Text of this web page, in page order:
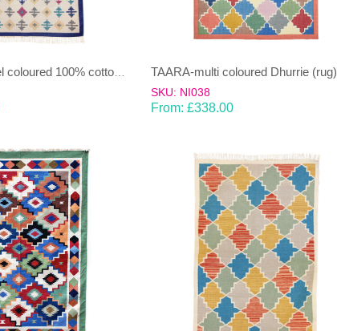
SHAILEE-Pastel coloured 100% cotton Dhurrie (rug)
TAARA-multi coloured Dhurrie (rug)
SKU: NI038
From: £338.00